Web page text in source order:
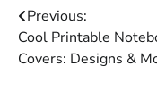
Post
navigation
Previous:
Cool Printable
Covers: Designs &